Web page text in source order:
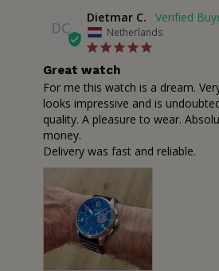
DC
Dietmar C.
Netherlands
Great watch
For me this watch is a dream.
looks impressive and is
quality. A pleasure to wear.
money.
Delivery was fast and reliable.